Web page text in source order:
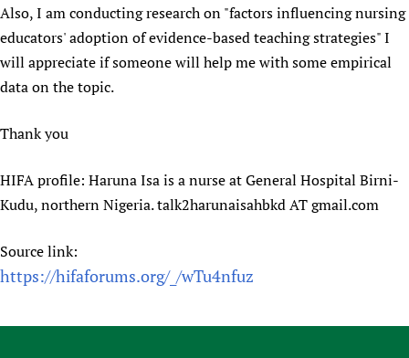
Library and Information Services
Community Health Workers
Multilingualism
Prescribers and users of medicines
Evaluating Impact
Astana Declaration+
Communicating health research
COVID-19
Essential Health Services and COVID-19
Family Planning
Learning for Quality Health Services
Newborn Care
Staff
Volunteers
Link to us
Partners
Supporting Organisations
Join CHIFA (child health and rights)
Junte-se ao HIFA-Portuguese
Rejoignez HIFA-Français
Únase a HIFA-Español
Also, I am conducting research on "factors influencing nursing
educators' adoption of evidence-based teaching strategies" I
will appreciate if someone will help me with some empirical
data on the topic.
Thank you
HIFA profile: Haruna Isa is a nurse at General Hospital Birni-
Kudu, northern Nigeria. talk2harunaisahbkd AT gmail.com
Source link:
https://hifaforums.org/_/wTu4nfuz